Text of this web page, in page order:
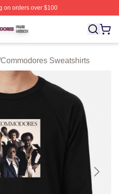
on orders over $100
Officially Licensed Commodores
Commodores Sweatshirts